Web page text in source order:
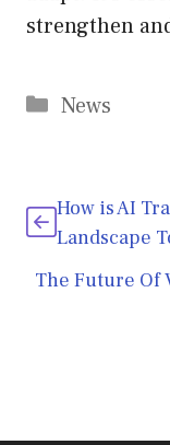
strengthen
Categories
News
How is AI
Landscape
The Future Of